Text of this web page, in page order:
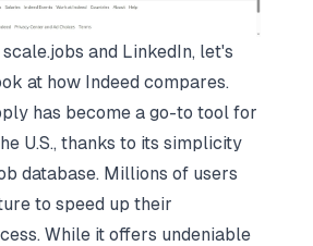
and LinkedIn, let's
at how Indeed compares.
has become a go-to tool for
U.S., thanks to its simplicity
database. Millions of users
to speed up their
While it offers undeniable